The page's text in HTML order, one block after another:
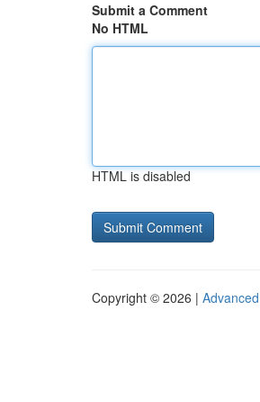
Submit a Comment
No HTML
HTML is disabled
Copyright © 2026 |